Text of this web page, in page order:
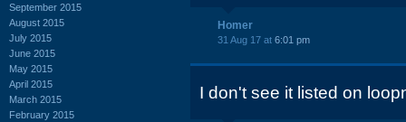
September 2015
August 2015
July 2015
June 2015
May 2015
April 2015
March 2015
February 2015
Homer
31 Aug 17 at 6:01 pm
I don't see it listed on